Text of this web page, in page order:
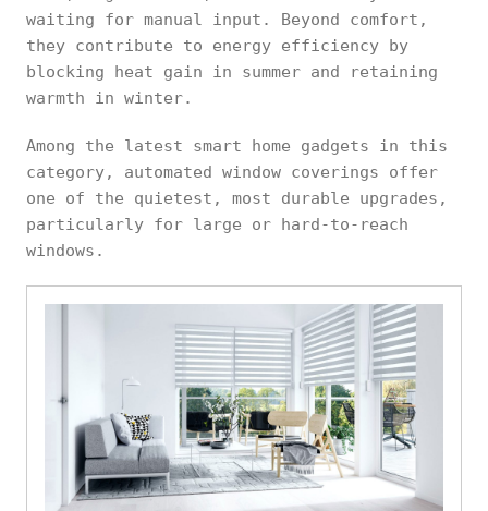
waiting for manual input. Beyond comfort,
they contribute to energy efficiency by
blocking heat gain in summer and retaining
warmth in winter.
Among the latest smart home gadgets in this
category, automated window coverings offer
one of the quietest, most durable upgrades,
particularly for large or hard-to-reach
windows.